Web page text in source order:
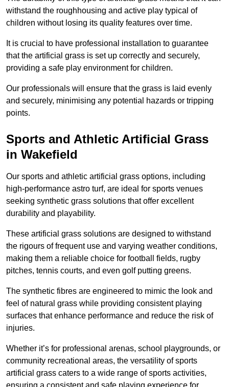
withstand the roughhousing and active play typical of
children without losing its quality features over time.
It is crucial to have professional installation to guarantee
that the artificial grass is set up correctly and securely,
providing a safe play environment for children.
Our professionals will ensure that the grass is laid evenly
and securely, minimising any potential hazards or tripping
points.
Sports and Athletic Artificial Grass
in Wakefield
Our sports and athletic artificial grass options, including
high-performance astro turf, are ideal for sports venues
seeking synthetic grass solutions that offer excellent
durability and playability.
These artificial grass solutions are designed to withstand
the rigours of frequent use and varying weather conditions,
making them a reliable choice for football fields, rugby
pitches, tennis courts, and even golf putting greens.
The synthetic fibres are engineered to mimic the look and
feel of natural grass while providing consistent playing
surfaces that enhance performance and reduce the risk of
injuries.
Whether it’s for professional arenas, school playgrounds, or
community recreational areas, the versatility of sports
artificial grass caters to a wide range of sports activities,